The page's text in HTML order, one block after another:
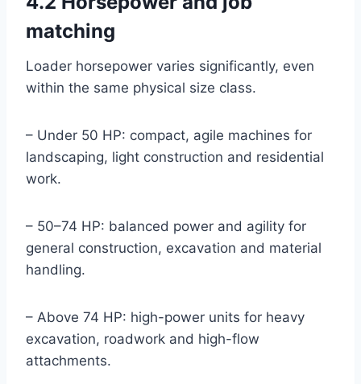
matching
Loader horsepower varies significantly, even
within the same physical size class.
– Under 50 HP: compact, agile machines for
landscaping, light construction and residential
work.
– 50–74 HP: balanced power and agility for
general construction, excavation and material
handling.
– Above 74 HP: high-power units for heavy
excavation, roadwork and high-flow
attachments.